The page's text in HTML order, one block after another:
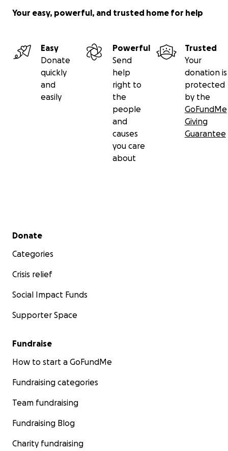
Your easy, powerful, and trusted home for help
Easy
Donate
quickly
and
easily
Powerful
Send
help
right to
the
people
and
causes
you care
about
Trusted
Your
donation is
protected
by the
GoFundMe
Giving
Guarantee
Secondary menu
Donate
Categories
Crisis relief
Social Impact Funds
Supporter Space
Fundraise
How to start a GoFundMe
Fundraising categories
Team fundraising
Fundraising Blog
Charity fundraising